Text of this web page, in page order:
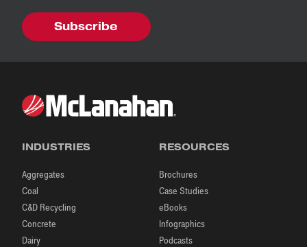
INDUSTRIES
Aggregates
Coal
C&D Recycling
Concrete
Dairy
RESOURCES
Brochures
Case Studies
eBooks
Infographics
Podcasts